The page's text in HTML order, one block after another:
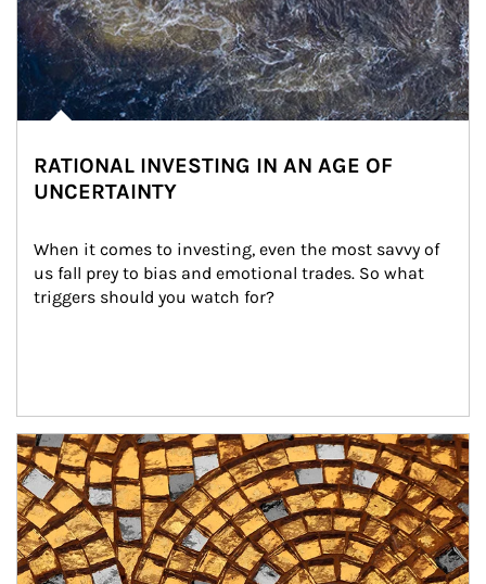
RATIONAL INVESTING IN AN AGE OF
UNCERTAINTY
When it comes to investing, even the most savvy of
us fall prey to bias and emotional trades. So what
triggers should you watch for?
Article Image